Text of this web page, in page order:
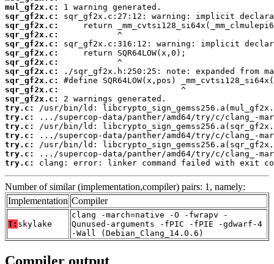
mul_gf2x.c:
sqr_gf2x.c:
sqr_gf2x.c:
sqr_gf2x.c:
sqr_gf2x.c:
sqr_gf2x.c:
sqr_gf2x.c:
sqr_gf2x.c:
sqr_gf2x.c:
sqr_gf2x.c:
sqr_gf2x.c:
try.c:
try.c:
try.c:
try.c:
try.c:
try.c:
try.c:
clang: error: linker command failed with exit
Number of similar (implementation,compiler) pairs: 1, namely:
Implementation Compiler
T: skylake
clang -march=native -O -fwrapv -
Qunused-arguments -fPIC -fPIE -gdwarf-4
-Wall (Debian_Clang_14.0.6)
Compiler output